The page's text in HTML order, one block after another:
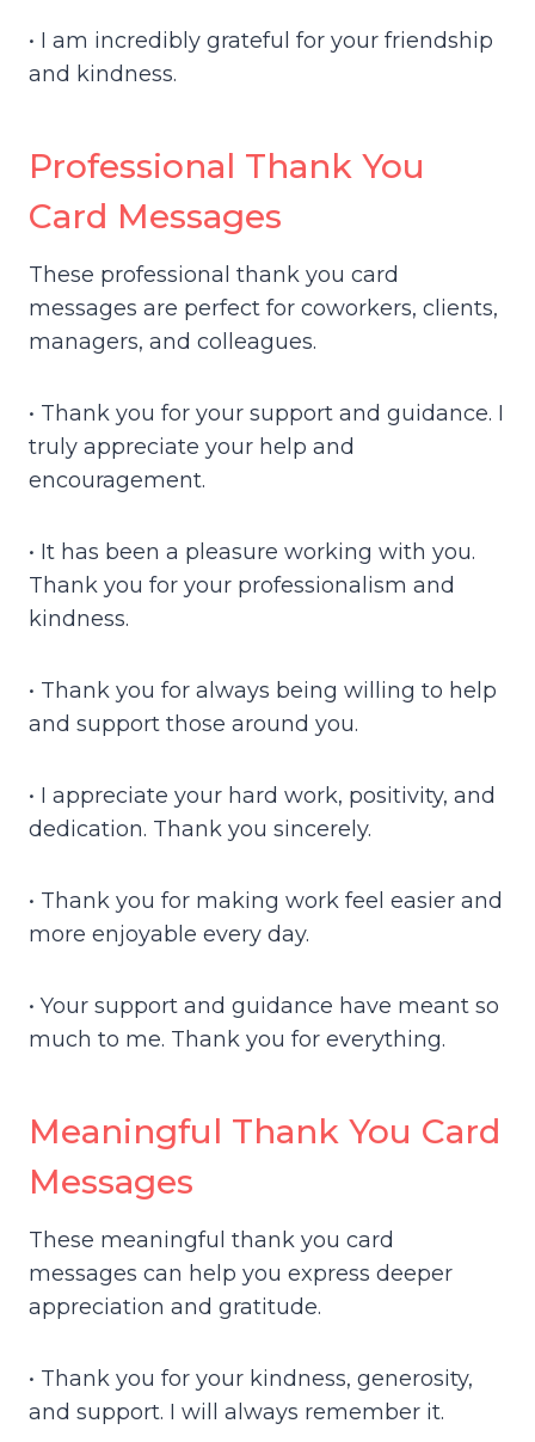
• I am incredibly grateful for your friendship
and kindness.
Professional Thank You
Card Messages
These professional thank you card
messages are perfect for coworkers, clients,
managers, and colleagues.
• Thank you for your support and guidance. I
truly appreciate your help and
encouragement.
• It has been a pleasure working with you.
Thank you for your professionalism and
kindness.
• Thank you for always being willing to help
and support those around you.
• I appreciate your hard work, positivity, and
dedication. Thank you sincerely.
• Thank you for making work feel easier and
more enjoyable every day.
• Your support and guidance have meant so
much to me. Thank you for everything.
Meaningful Thank You Card
Messages
These meaningful thank you card
messages can help you express deeper
appreciation and gratitude.
• Thank you for your kindness, generosity,
and support. I will always remember it.